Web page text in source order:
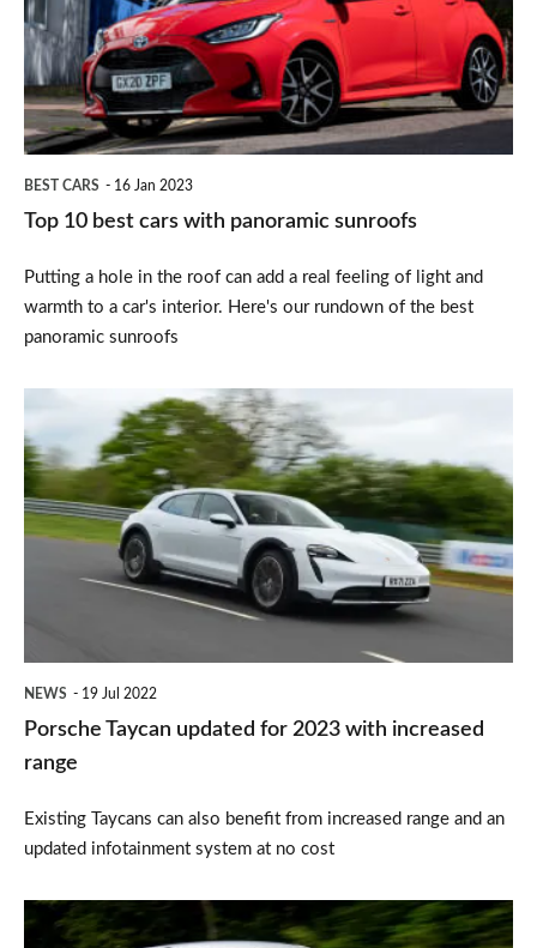
cars
with
panoramic
sunroofs
BEST CARS 16 Jan 2023
Top 10 best cars with panoramic sunroofs
Putting a hole in the roof can add a real feeling of light and
warmth to a car's interior. Here's our rundown of the best
panoramic sunroofs
Taycan
updated
for
NEWS 19 Jul 2022
Porsche Taycan updated for 2023 with increased
range
Existing Taycans can also benefit from increased range and an
updated infotainment system at no cost
Top